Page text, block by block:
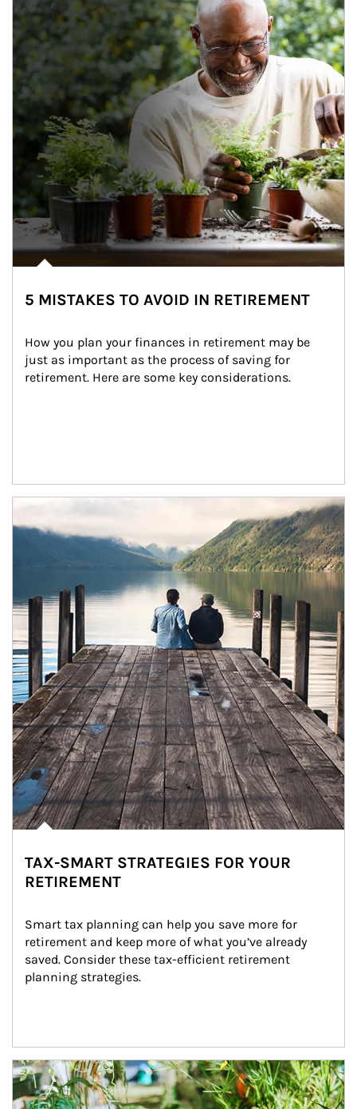
5 MISTAKES TO AVOID IN RETIREMENT
How you plan your finances in retirement may be
just as important as the process of saving for
retirement. Here are some key considerations.
Article Image
TAX-SMART STRATEGIES FOR YOUR
RETIREMENT
Smart tax planning can help you save more for
retirement and keep more of what you’ve already
saved. Consider these tax-efficient retirement
planning strategies.
Article Image